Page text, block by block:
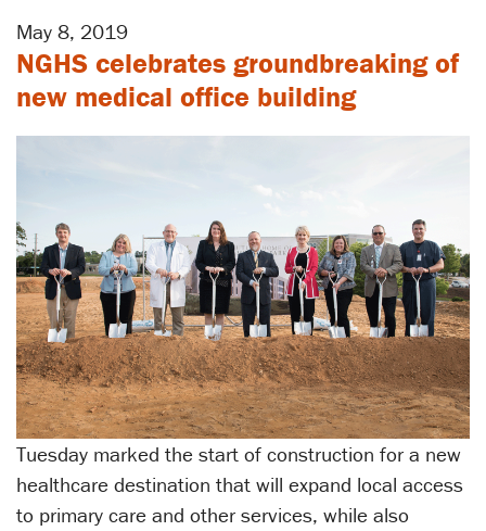
May 8, 2019
NGHS celebrates groundbreaking of
new medical office building
Tuesday marked the start of construction for a new
healthcare destination that will expand local access
to primary care and other services, while also